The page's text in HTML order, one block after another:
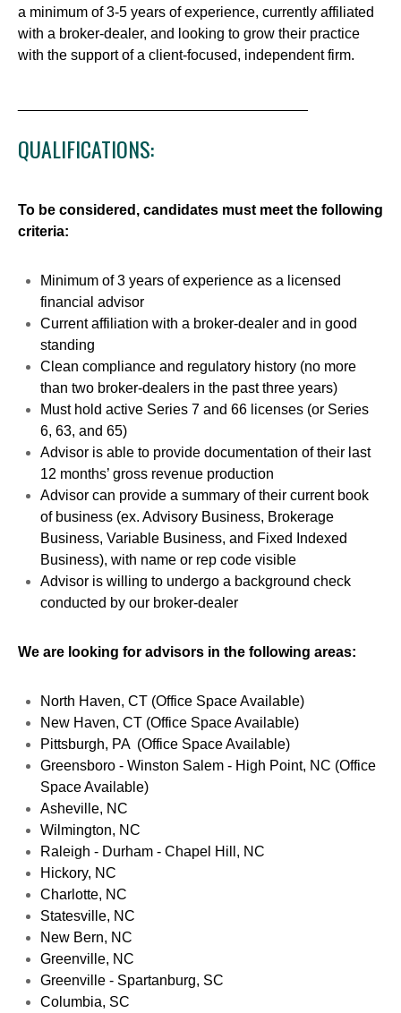
a minimum of 3-5 years of experience, currently affiliated
with a broker-dealer, and looking to grow their practice
with the support of a client-focused, independent firm.
QUALIFICATIONS:
To be considered, candidates must meet the following
criteria:
Minimum of 3 years of experience as a licensed
financial advisor
Current affiliation with a broker-dealer and in good
standing
Clean compliance and regulatory history (no more
than two broker-dealers in the past three years)
Must hold active Series 7 and 66 licenses (or Series
6, 63, and 65)
Advisor is able to provide documentation of their last
12 months’ gross revenue production
Advisor can provide a summary of their current book
of business (ex. Advisory Business, Brokerage
Business, Variable Business, and Fixed Indexed
Business), with name or rep code visible
Advisor is willing to undergo a background check
conducted by our broker-dealer
We are looking for advisors in the following areas:
North Haven, CT (Office Space Available)
New Haven, CT (Office Space Available)
Pittsburgh, PA (Office Space Available)
Greensboro - Winston Salem - High Point, NC (Office
Space Available)
Asheville, NC
Wilmington, NC
Raleigh - Durham - Chapel Hill, NC
Hickory, NC
Charlotte, NC
Statesville, NC
New Bern, NC
Greenville, NC
Greenville - Spartanburg, SC
Columbia, SC